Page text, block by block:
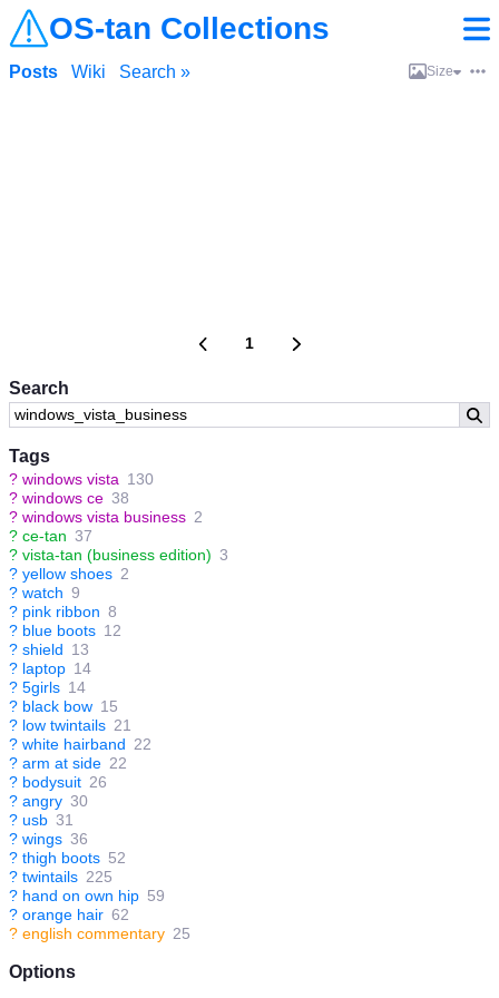
OS-tan Collections
Search
Tags
? windows vista 130
? windows ce 38
? windows vista business 2
? ce-tan 37
? vista-tan (business edition) 3
? yellow shoes 2
? watch 9
? pink ribbon 8
? blue boots 12
? shield 13
? laptop 14
? 5girls 14
? black bow 15
? low twintails 21
? white hairband 22
? arm at side 22
? bodysuit 26
? angry 30
? usb 31
? wings 36
? thigh boots 52
? twintails 225
? hand on own hip 59
? orange hair 62
? english commentary 25
Options
Posts Wiki Search » Size
1